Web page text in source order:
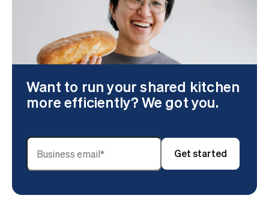
Want to run your shared kitchen
more efficiently? We got you.